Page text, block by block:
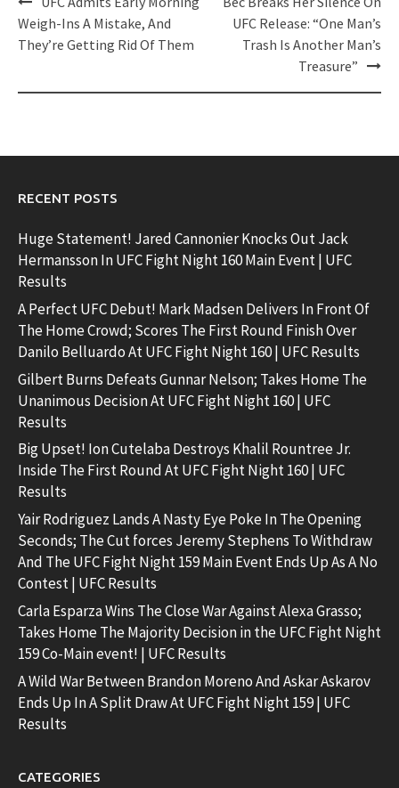
navigation
Weigh-Ins A Mistake, And
They’re Getting Rid Of Them
UFC Release: “One Man’s
Trash Is Another Man’s
Treasure”
RECENT POSTS
Huge Statement! Jared Cannonier Knocks Out Jack
Hermansson In UFC Fight Night 160 Main Event | UFC
Results
A Perfect UFC Debut! Mark Madsen Delivers In Front Of
The Home Crowd; Scores The First Round Finish Over
Danilo Belluardo At UFC Fight Night 160 | UFC Results
Gilbert Burns Defeats Gunnar Nelson; Takes Home The
Unanimous Decision At UFC Fight Night 160 | UFC
Results
Big Upset! Ion Cutelaba Destroys Khalil Rountree Jr.
Inside The First Round At UFC Fight Night 160 | UFC
Results
Yair Rodriguez Lands A Nasty Eye Poke In The Opening
Seconds; The Cut forces Jeremy Stephens To Withdraw
And The UFC Fight Night 159 Main Event Ends Up As A No
Contest | UFC Results
Carla Esparza Wins The Close War Against Alexa Grasso;
Takes Home The Majority Decision in the UFC Fight Night
159 Co-Main event! | UFC Results
A Wild War Between Brandon Moreno And Askar Askarov
Ends Up In A Split Draw At UFC Fight Night 159 | UFC
Results
CATEGORIES